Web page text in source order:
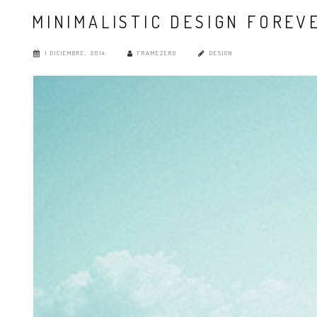
MINIMALISTIC DESIGN
1 DICIEMBRE, 2014 FRAMEZERO DESIGN